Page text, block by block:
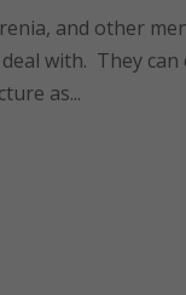
and other
with. They can
as...